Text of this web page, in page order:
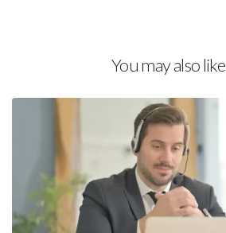
You may also like